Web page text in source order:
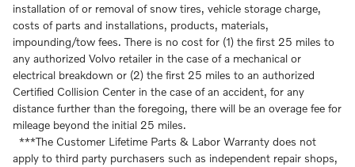
installation of or removal of snow tires, vehicle storage charge,
costs of parts and installations, products, materials,
impounding/tow fees. There is no cost for (1) the first 25 miles to
any authorized Volvo retailer in the case of a mechanical or
electrical breakdown or (2) the first 25 miles to an authorized
Certified Collision Center in the case of an accident, for any
distance further than the foregoing, there will be an overage fee for
mileage beyond the initial 25 miles.
***The Customer Lifetime Parts & Labor Warranty does not
apply to third party purchasers such as independent repair shops,